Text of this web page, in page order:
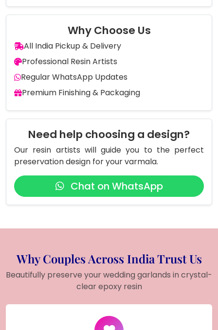
Why Choose Us
All India Pickup & Delivery
Professional Resin Artists
Regular WhatsApp Updates
Premium Finishing & Packaging
Need help choosing a design?
Our resin artists will guide you to the perfect
preservation design for your varmala.
Chat on WhatsApp
Why Couples Across India Trust Us
Beautifully preserve your wedding garlands in crystal-
clear epoxy resin